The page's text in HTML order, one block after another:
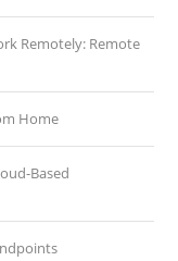
Remotely: Remote
Home
Based